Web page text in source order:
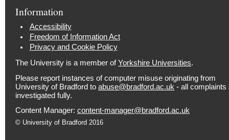
Information
Accessibility
Freedom of Information Act
Privacy and Cookie Policy
The University is a member ofYorkshire Universities.
Please report instances of computer misuse originating from
University of Bradford to abuse@bradford.ac.uk - all complaints
investigated fully.
Content Manager: content-manager@bradford.ac.uk
© University of Bradford 2016